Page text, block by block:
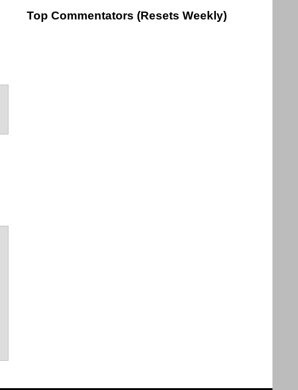
Top Commentators (Resets Weekly)